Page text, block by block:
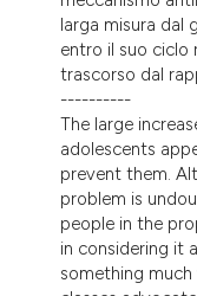
larga misura dal
entro il suo
trascorso dal
----------
The large
adolescents
prevent them.
problem is
people in the
in considering it
something much